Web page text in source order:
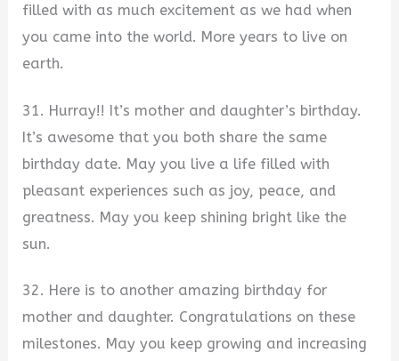
filled with as much excitement as we had when
you came into the world. More years to live on
earth.
31. Hurray!! It’s mother and daughter’s birthday.
It’s awesome that you both share the same
birthday date. May you live a life filled with
pleasant experiences such as joy, peace, and
greatness. May you keep shining bright like the
sun.
32. Here is to another amazing birthday for
mother and daughter. Congratulations on these
milestones. May you keep growing and increasing